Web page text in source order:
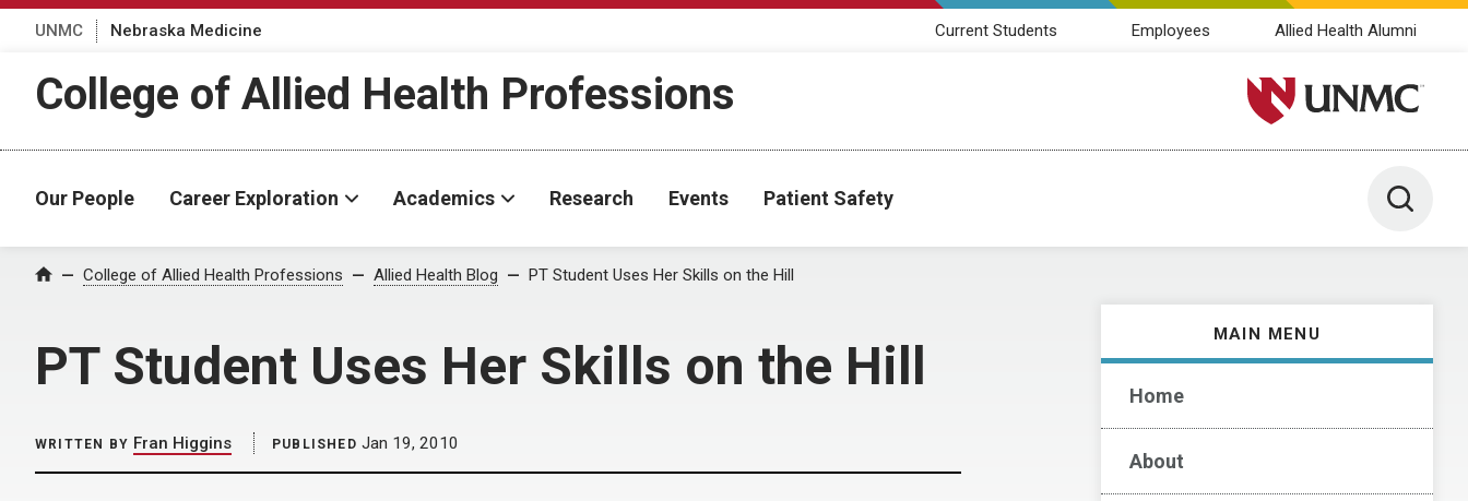
UNMC Nebraska Medicine Current Students Employees Allied Health Alumni
College of Allied Health Professions University of Nebraska
Our People Career Exploration Academics Research Events Patient Safety Toggle
Home College of Allied Health Professions Allied Health Blog PT Student Uses Her Skills on the Hill
PT Student Uses Her Skills on the Hill
MAIN MENU
Home
About
WRITTEN BY Fran Higgins PUBLISHED Jan 19, 2010